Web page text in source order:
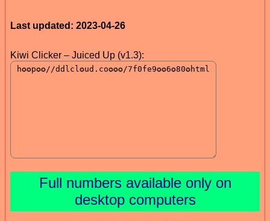
Last updated: 2023-04-26
Kiwi Clicker – Juiced Up (v1.3):
Full numbers available only on
desktop computers